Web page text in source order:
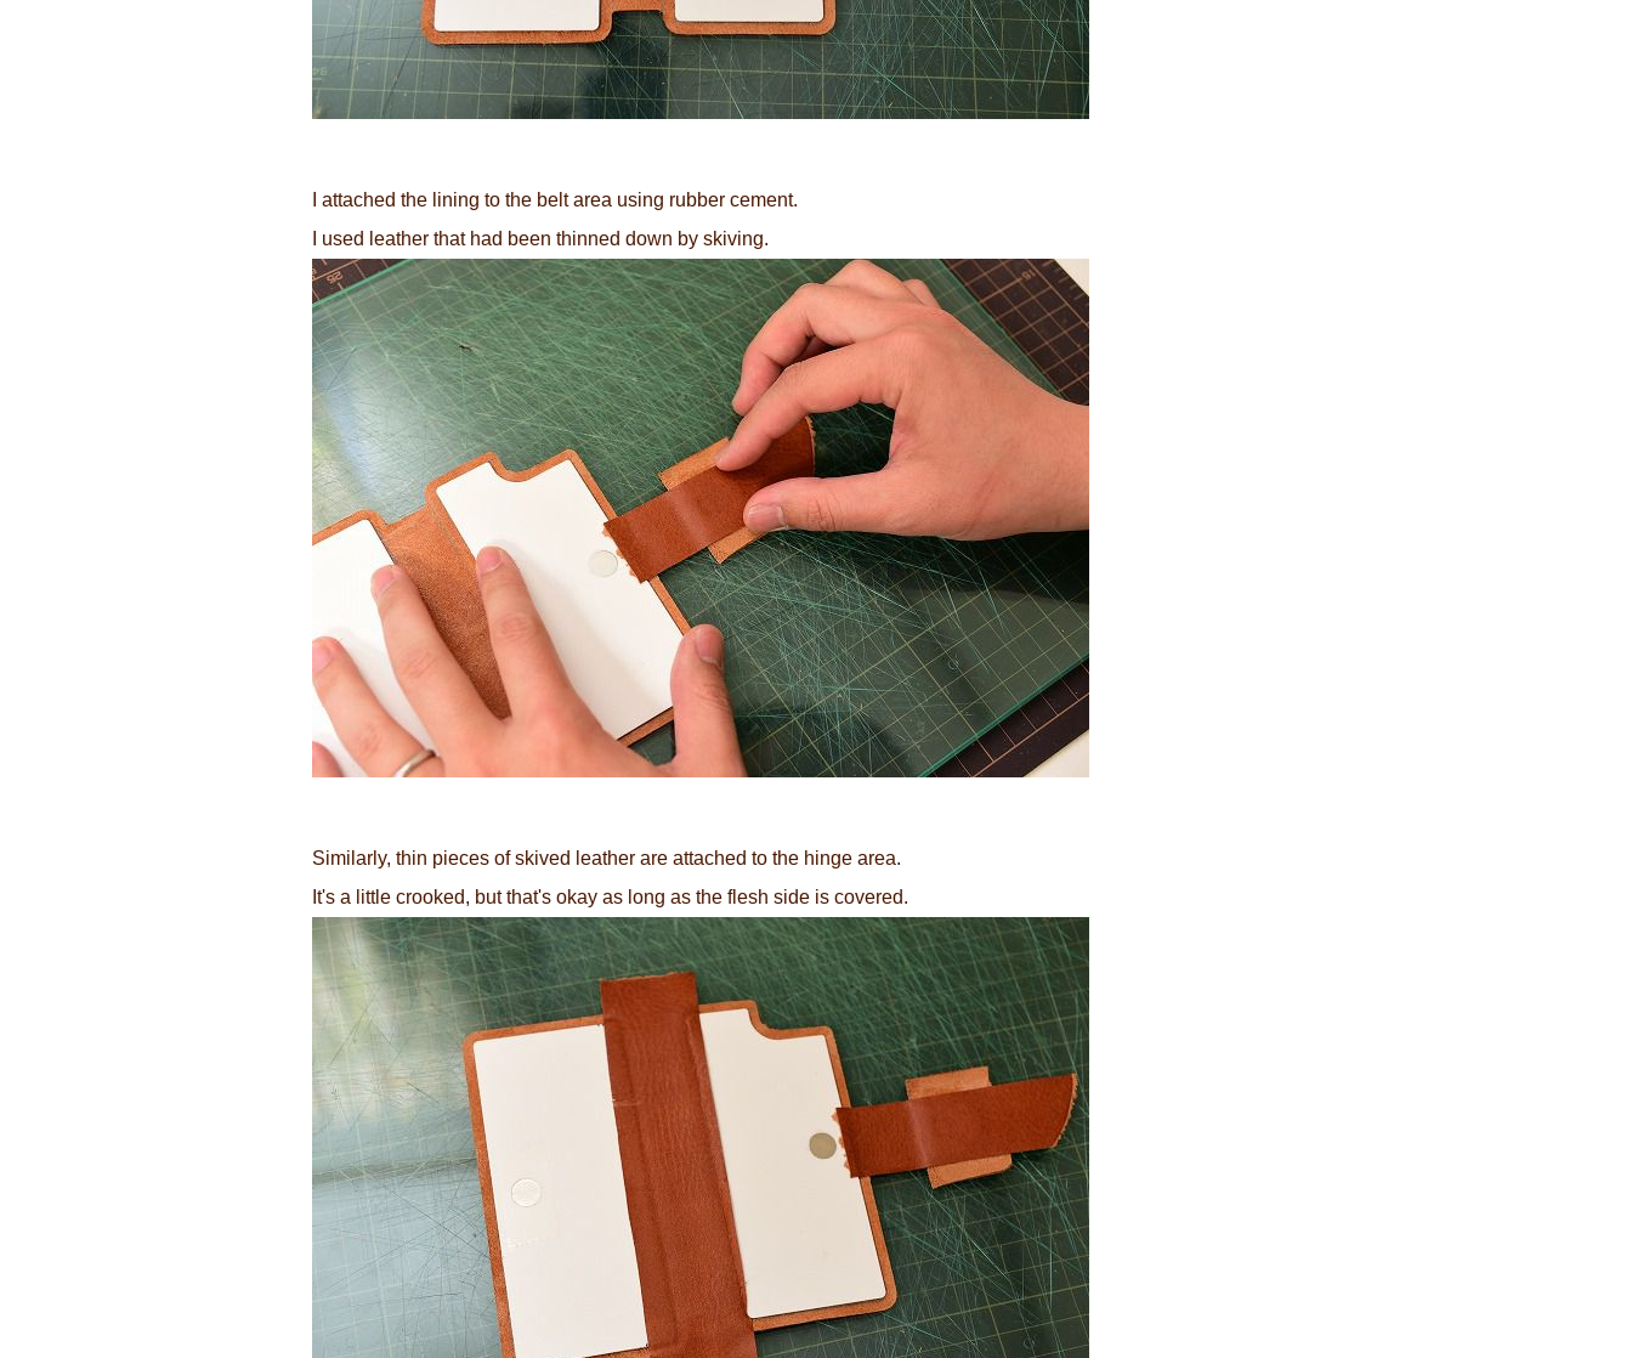
I attached the lining to the belt area using rubber cement.
I used leather that had been thinned down by skiving.
Similarly, thin pieces of skived leather are attached to the hinge area.
It's a little crooked, but that's okay as long as the flesh side is covered.